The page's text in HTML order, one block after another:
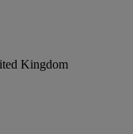
Kingdom